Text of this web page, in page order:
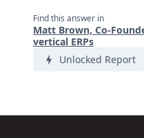
Find this answer in
Matt Brown, Co-
vertical ERPs
Unlocked Report